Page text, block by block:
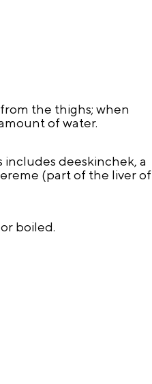
the thighs; when
of water.
deeskinchek, a
(part of the liver of
boiled.